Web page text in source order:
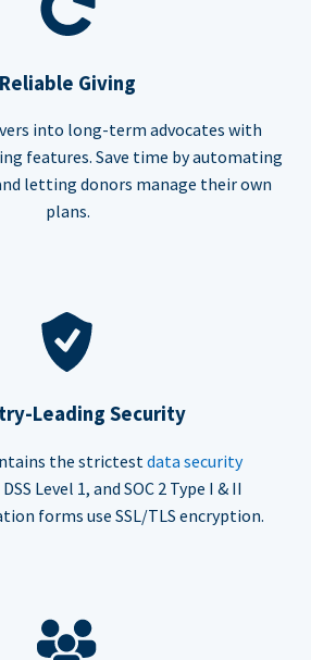
Reliable Giving
into long-term advocates with
features. Save time by automating
letting donors manage their own
plans.
Leading Security
the strictest data security
Level 1, and SOC 2 Type I & II
forms use SSL/TLS encryption.